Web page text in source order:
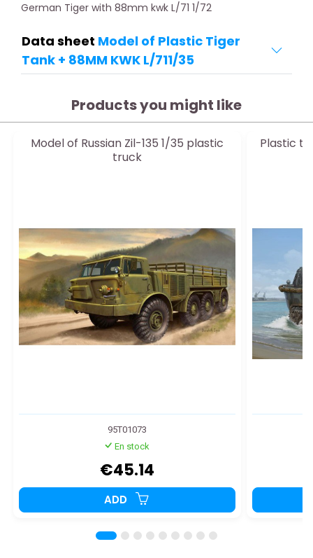
German Tiger with 88mm kwk L/71 1/72
Data sheet Model of Plastic Tiger
Tank + 88MM KWK L/711/35
Products you might like
Model of Russian Zil-135 1/35 plastic
truck
95T01073
En stock
€45.14
ADD
Plastic